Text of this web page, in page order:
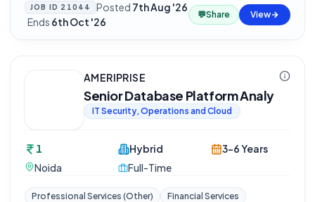
JOB ID 21044 Posted 7th Aug '26
·Ends 6th Oct '26
💬Share View
AMERIPRISE
Senior Database Platform Analy
IT Security, Operations and Cloud
1
Noida
Hybrid
Full-Time
3-6 Years
Professional Services (Other) Financial Services